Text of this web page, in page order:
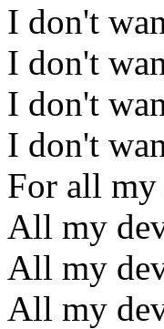
I don't
I don't
I don't
I don't
For all
All my
All my
All my